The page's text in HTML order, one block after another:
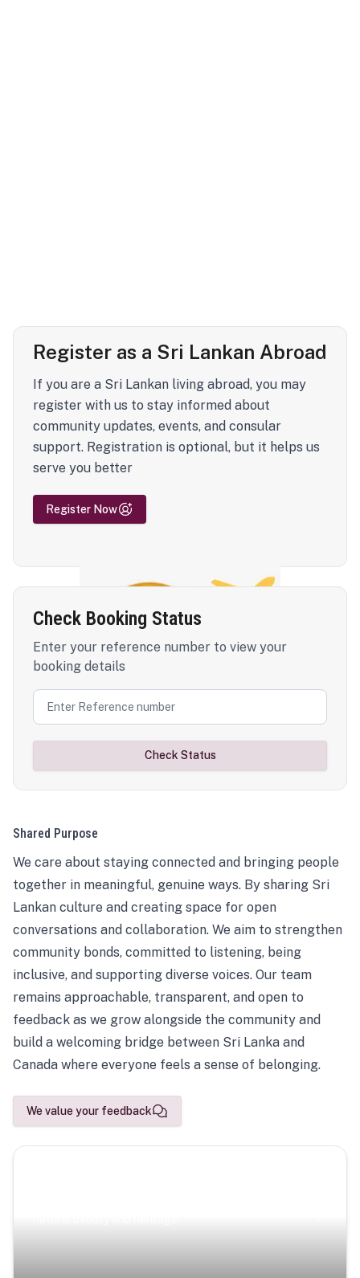
Register as a Sri Lankan Abroad
If you are a Sri Lankan living abroad, you may
register with us to stay informed about
community updates, events, and consular
support. Registration is optional, but it helps us
serve you better
Register Now
Check Booking Status
Enter your reference number to view your
booking details
Check Status
Shared Purpose
We care about staying connected and bringing people
together in meaningful, genuine ways. By sharing Sri
Lankan culture and creating space for open
conversations and collaboration. We aim to strengthen
community bonds, committed to listening, being
inclusive, and supporting diverse voices. Our team
remains approachable, transparent, and open to
feedback as we grow alongside the community and
build a welcoming bridge between Sri Lanka and
Canada where everyone feels a sense of belonging.
We value your feedback